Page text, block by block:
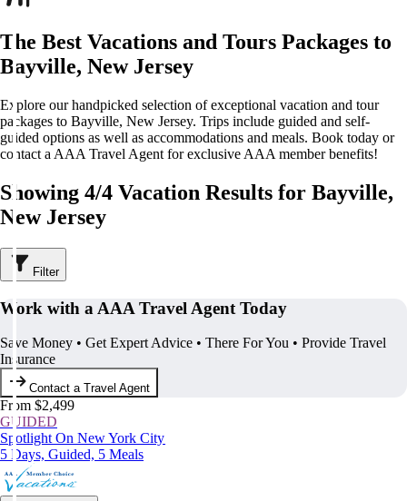
The Best Vacations and Tours Packages to
Bayville, New Jersey
Explore our handpicked selection of exceptional vacation and tour
packages to Bayville, New Jersey. Trips include guided and self-
guided options as well as accommodations and meals. Book today or
contact a AAA Travel Agent for exclusive AAA member benefits!
Showing 4/4 Vacation Results for Bayville,
New Jersey
Filter
Work with a AAA Travel Agent Today
Save Money • Get Expert Advice • There For You • Provide Travel
Insurance
Contact a Travel Agent
From $2,499
GUIDED
Spotlight On New York City
5 Days, Guided, 5 Meals